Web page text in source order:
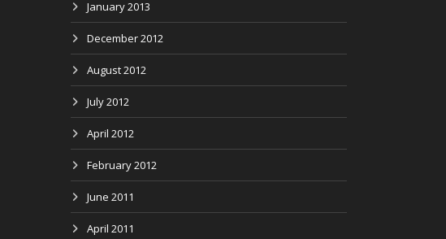
January 2013
December 2012
August 2012
July 2012
April 2012
February 2012
June 2011
April 2011